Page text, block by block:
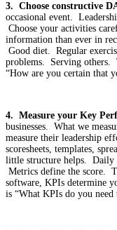
3. Choose constructive
occasional event.
Choose your activities
information than ever in
Good diet. Regular
problems. Serving others.
“How are you certain that
4. Measure your Key
businesses. What we
measure their leadership
scoresheets, templates,
little structure helps. Daily
Metrics define the score.
software, KPIs determine
is “What KPIs do you need